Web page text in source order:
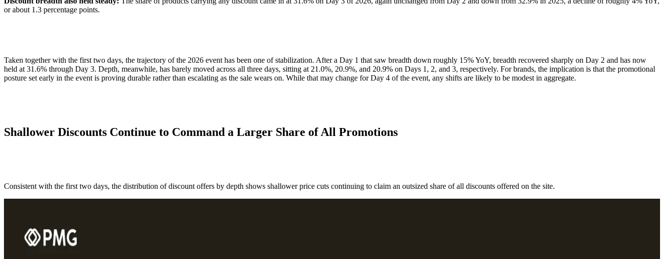
or about 1.3 percentage points.
Taken together with the first two days, the trajectory of the 2026 event has been one of stabilization. After a Day 1 that saw breadth down roughly 15% YoY, breadth recovered sharply on Day 2 and has now
held at 31.6% through Day 3. Depth, meanwhile, has barely moved across all three days, sitting at 21.0%, 20.9%, and 20.9% on Days 1, 2, and 3, respectively. For brands, the implication is that the promotional
posture set early in the event is proving durable rather than escalating as the sale wears on. While that may change for Day 4 of the event, any shifts are likely to be modest in aggregate.
Shallower Discounts Continue to Command a Larger Share of All Promotions
Consistent with the first two days, the distribution of discount offers by depth shows shallower price cuts continuing to claim an outsized share of all discounts offered on the site.